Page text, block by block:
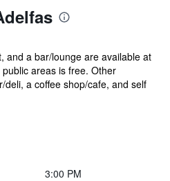
and a bar/lounge are available at
areas is free. Other
a coffee shop/cafe, and self
3:00 PM